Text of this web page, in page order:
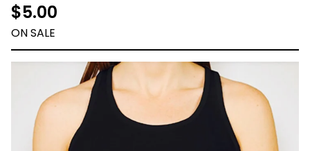
$5.00
ON SALE